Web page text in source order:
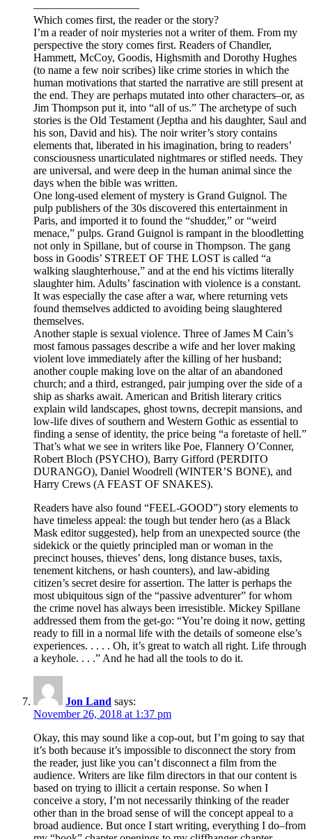
—————————–
Which comes first, the reader or the story?
I’m a reader of noir mysteries not a writer of them. From my
perspective the story comes first. Readers of Chandler,
Hammett, McCoy, Goodis, Highsmith and Dorothy Hughes
(to name a few noir scribes) like crime stories in which the
human motivations that started the narrative are still present at
the end. They are perhaps mutated into other characters–or, as
Jim Thompson put it, into “all of us.” The archetype of such
stories is the Old Testament (Jeptha and his daughter, Saul and
his son, David and his). The noir writer’s story contains
elements that, liberated in his imagination, bring to readers’
consciousness unarticulated nightmares or stifled needs. They
are universal, and were deep in the human animal since the
days when the bible was written.
One long-used element of mystery is Grand Guignol. The
pulp publishers of the 30s discovered this entertainment in
Paris, and imported it to found the “shudder,” or “weird
menace,” pulps. Grand Guignol is rampant in the bloodletting
not only in Spillane, but of course in Thompson. The gang
boss in Goodis’ STREET OF THE LOST is called “a
walking slaughterhouse,” and at the end his victims literally
slaughter him. Adults’ fascination with violence is a constant.
It was especially the case after a war, where returning vets
found themselves addicted to avoiding being slaughtered
themselves.
Another staple is sexual violence. Three of James M Cain’s
most famous passages describe a wife and her lover making
violent love immediately after the killing of her husband;
another couple making love on the altar of an abandoned
church; and a third, estranged, pair jumping over the side of a
ship as sharks await. American and British literary critics
explain wild landscapes, ghost towns, decrepit mansions, and
low-life dives of southern and Western Gothic as essential to
finding a sense of identity, the price being “a foretaste of hell.”
That’s what we see in writers like Poe, Flannery O’Conner,
Robert Bloch (PSYCHO), Barry Gifford (PERDITO
DURANGO), Daniel Woodrell (WINTER’S BONE), and
Harry Crews (A FEAST OF SNAKES).
Readers have also found “FEEL-GOOD”) story elements to
have timeless appeal: the tough but tender hero (as a Black
Mask editor suggested), help from an unexpected source (the
sidekick or the quietly principled man or woman in the
precinct houses, thieves’ dens, long distance buses, taxis,
tenement kitchens, or hash counters), and law-abiding
citizen’s secret desire for assertion. The latter is perhaps the
most ubiquitous sign of the “passive adventurer” for whom
the crime novel has always been irresistible. Mickey Spillane
addressed them from the get-go: “You’re doing it now, getting
ready to fill in a normal life with the details of someone else’s
experiences. . . . . Oh, it’s great to watch all right. Life through
a keyhole. . . .” And he had all the tools to do it.
Jon Land says:
November 26, 2018 at 1:37 pm
Okay, this may sound like a cop-out, but I’m going to say that
it’s both because it’s impossible to disconnect the story from
the reader, just like you can’t disconnect a film from the
audience. Writers are like film directors in that our content is
based on trying to illicit a certain response. So when I
conceive a story, I’m not necessarily thinking of the reader
other than in the broad sense of will the concept appeal to a
broad audience. But once I start writing, everything I do–from